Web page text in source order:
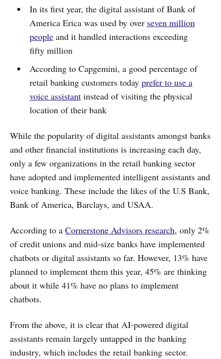
In its first year, the digital assistant of Bank of
America Erica was used by over seven million
peopleand it handled interactions exceeding
fifty million
According to Capgemini, a good percentage of
retail banking customers today prefer to use a
voice assistantinstead of visiting the physical
location of their bank
While the popularity of digital assistants amongst banks
and other financial institutions is increasing each day,
only a few organizations in the retail banking sector
have adopted and implemented intelligent assistants and
voice banking. These include the likes of the U.S Bank,
Bank of America, Barclays, and USAA.
According to a Cornerstone Advisors research, only 2%
of credit unions and mid-size banks have implemented
chatbots or digital assistants so far. However, 13% have
planned to implement them this year, 45% are thinking
about it while 41% have no plans to implement
chatbots.
From the above, it is clear that AI-powered digital
assistants remain largely untapped in the banking
industry, which includes the retail banking sector.